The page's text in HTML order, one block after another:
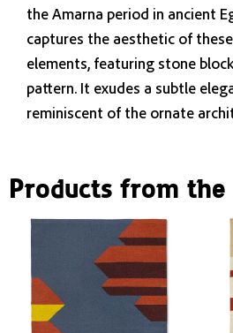
the Amarna period in ancient
captures the aesthetic of
elements, featuring stone
pattern. It exudes a subtle
reminiscent of the ornate
Products from